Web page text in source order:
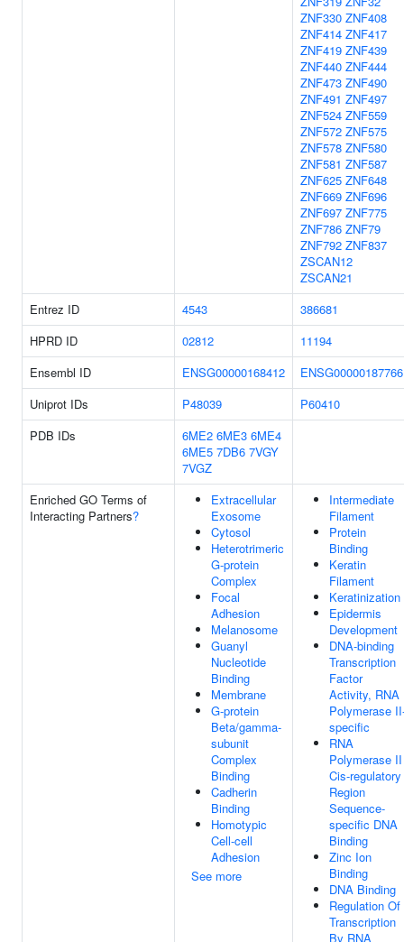
ZNF330 ZNF408
ZNF414 ZNF417
ZNF419 ZNF439
ZNF440 ZNF444
ZNF473 ZNF490
ZNF491 ZNF497
ZNF524 ZNF559
ZNF572 ZNF575
ZNF578 ZNF580
ZNF581 ZNF587
ZNF625 ZNF648
ZNF669 ZNF696
ZNF697 ZNF775
ZNF786 ZNF79
ZNF792 ZNF837
ZSCAN12
ZSCAN21
Entrez ID
4543
386681
HPRD ID
02812
11194
Ensembl ID
ENSG00000168412
ENSG00000187766
Uniprot IDs
P48039
P60410
PDB IDs
6ME2 6ME3 6ME4
6ME5 7DB6 7VGY
7VGZ
Enriched GO Terms of
Interacting Partners?
Extracellular
Exosome
Cytosol
Heterotrimeric
G-protein
Complex
Focal
Adhesion
Melanosome
Guanyl
Nucleotide
Binding
Membrane
G-protein
Beta/gamma-
subunit
Complex
Binding
Cadherin
Binding
Homotypic
Cell-cell
Adhesion
See more
Intermediate
Filament
Protein
Binding
Keratin
Filament
Keratinization
Epidermis
Development
DNA-binding
Transcription
Factor
Activity, RNA
Polymerase
specific
RNA
Polymerase II
Cis-regulatory
Region
Sequence-
specific DNA
Binding
Zinc Ion
Binding
DNA Binding
Regulation Of
Transcription
By RNA